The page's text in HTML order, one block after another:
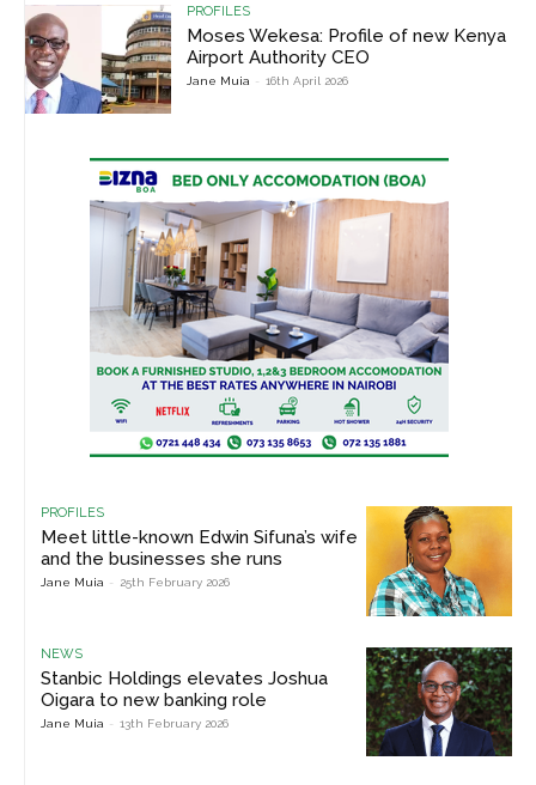
PROFILES
Moses Wekesa: Profile of new Kenya
Airport Authority CEO
Jane Muia - 16th April 2026
PROFILES
Meet little-known Edwin Sifuna’s wife
and the businesses she runs
Jane Muia - 25th February 2026
NEWS
Stanbic Holdings elevates Joshua
Oigara to new banking role
Jane Muia - 13th February 2026